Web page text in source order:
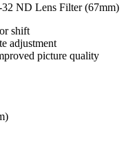
ND Lens Filter (67mm)
shift
adjustment
picture quality